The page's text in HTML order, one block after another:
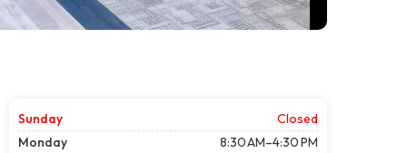
Sunday
Closed
Monday
8:30 AM–4:30 PM